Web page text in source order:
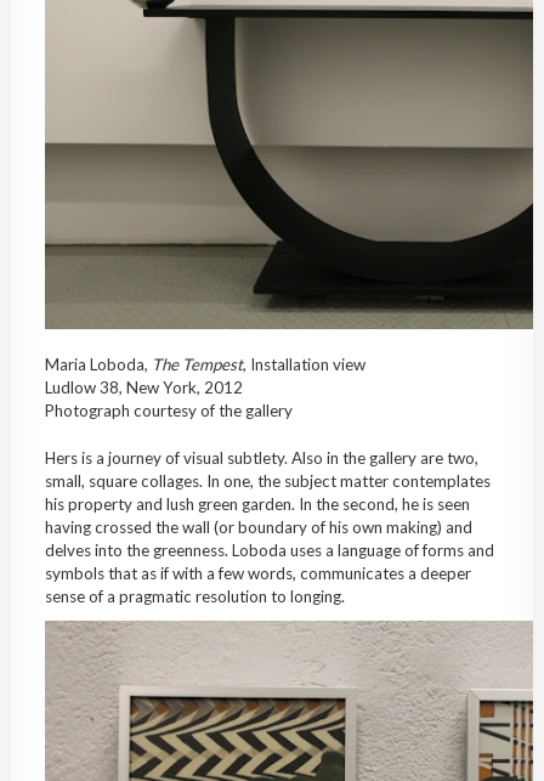
Maria Loboda, The Tempest, Installation view
Ludlow 38, New York, 2012
Photograph courtesy of the gallery
Hers is a journey of visual subtlety. Also in the gallery are two,
small, square collages. In one, the subject matter contemplates
his property and lush green garden. In the second, he is seen
having crossed the wall (or boundary of his own making) and
delves into the greenness. Loboda uses a language of forms and
symbols that as if with a few words, communicates a deeper
sense of a pragmatic resolution to longing.